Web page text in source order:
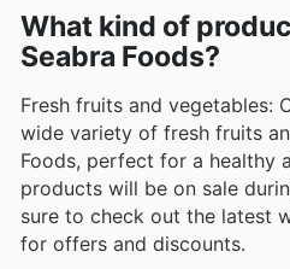
Marinated Chicken Skewers
These marinated chicken
delicious meal solution.
flavors, they are ready to
excellent option for
Shrimp Scampi
Seabra’s shrimp scampi
a rich garlic butter sauce,
What kind of
Seabra Foods?
Fresh fruits and vegetables:
wide variety of fresh fruits
Foods, perfect for a healthy
products will be on sale
sure to check out the latest
for offers and discounts.